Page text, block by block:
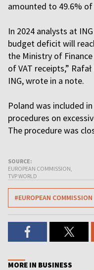
amounted to 49.6% of
In 2024 analysts at
budget deficit will
the Ministry of
of VAT receipts,”
ING, wrote in a note.
Poland was included
procedures on
The procedure was
SOURCE:
EUROPEAN COMMISSION,
TVP WORLD
#EUROPEAN COMMISSION
MORE IN BUSINESS